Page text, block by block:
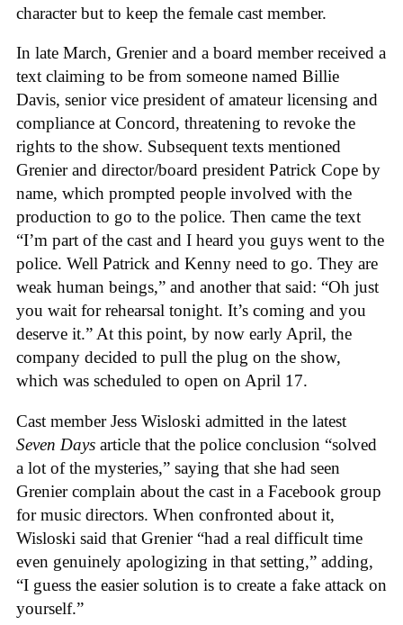
character but to keep the female cast member.
In late March, Grenier and a board member received a
text claiming to be from someone named Billie
Davis, senior vice president of amateur licensing and
compliance at Concord, threatening to revoke the
rights to the show. Subsequent texts mentioned
Grenier and director/board president Patrick Cope by
name, which prompted people involved with the
production to go to the police. Then came the text
“I’m part of the cast and I heard you guys went to the
police. Well Patrick and Kenny need to go. They are
weak human beings,” and another that said: “Oh just
you wait for rehearsal tonight. It’s coming and you
deserve it.” At this point, by now early April, the
company decided to pull the plug on the show,
which was scheduled to open on April 17.
Cast member Jess Wisloski admitted in the latest
Seven Days article that the police conclusion “solved
a lot of the mysteries,” saying that she had seen
Grenier complain about the cast in a Facebook group
for music directors. When confronted about it,
Wisloski said that Grenier “had a real difficult time
even genuinely apologizing in that setting,” adding,
“I guess the easier solution is to create a fake attack on
yourself.”